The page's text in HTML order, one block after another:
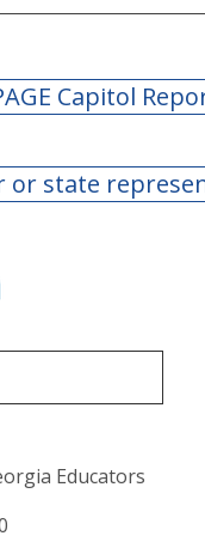
Day
Capitol
or state
Educators